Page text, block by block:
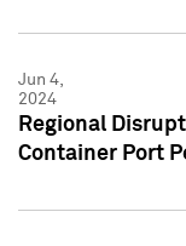
Jun 4,
2024
Regional
Container Port